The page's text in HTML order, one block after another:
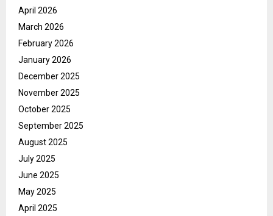
April 2026
March 2026
February 2026
January 2026
December 2025
November 2025
October 2025
September 2025
August 2025
July 2025
June 2025
May 2025
April 2025